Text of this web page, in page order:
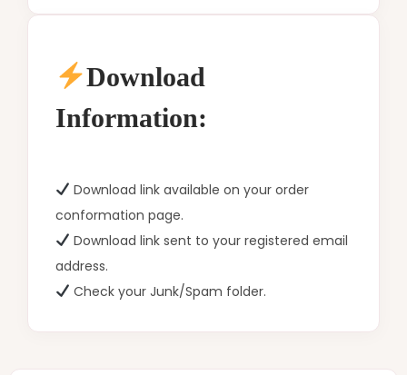
Download
Information:
Download link available on your order
conformation page.
Download link sent to your registered email
address.
Check your Junk/Spam folder.